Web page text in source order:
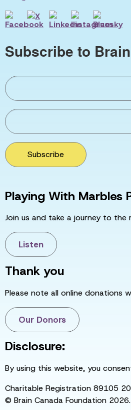
Subscribe to
Subscribe
Playing With Marbles
Join us and take a journey to
Listen
Thank you
Please note all online donations
Our Donors
Disclosure:
By using this website, you
Charitable Registration 89105
© Brain Canada Foundation